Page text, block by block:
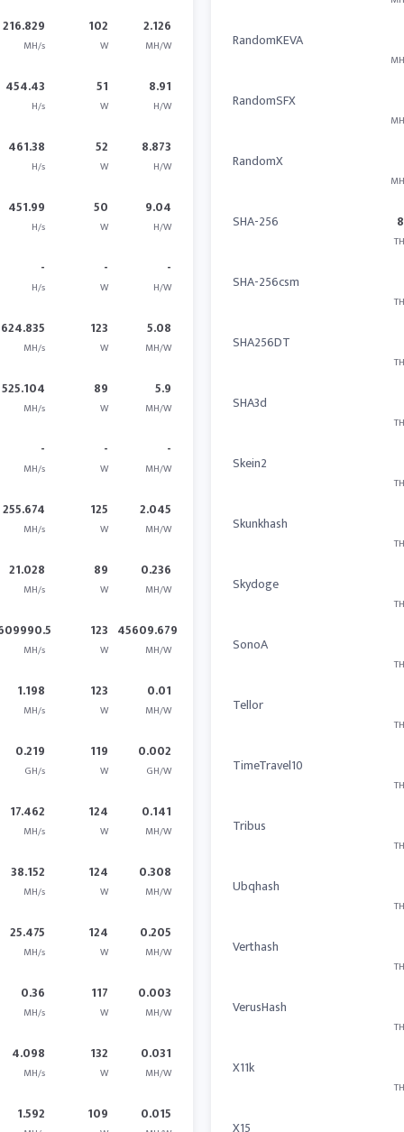
216.829
MH/s
102
W
2.126
MH/W
454.43
H/s
51
W
8.91
H/W
461.38
H/s
52
W
8.873
H/W
451.99
H/s
50
W
9.04
H/W
-
H/s
-
W
-
H/W
624.835
MH/s
123
W
5.08
MH/W
525.104
MH/s
89
W
5.9
MH/W
-
MH/s
-
W
-
MH/W
255.674
MH/s
125
W
2.045
MH/W
21.028
MH/s
89
W
0.236
MH/W
MH/s
123
W
45609.679
MH/W
1.198
MH/s
123
W
0.01
MH/W
0.219
GH/s
119
W
0.002
GH/W
17.462
MH/s
124
W
0.141
MH/W
38.152
MH/s
124
W
0.308
MH/W
25.475
MH/s
124
W
0.205
MH/W
0.36
MH/s
117
W
0.003
MH/W
4.098
MH/s
132
W
0.031
MH/W
1.592 109 0.015
RandomKEVA
RandomSFX
RandomX
SHA-256
SHA-256csm
SHA256DT
SHA3d
Skein2
Skunkhash
Skydoge
SonoA
Tellor
TimeTravel10
Tribus
Ubqhash
Verthash
VerusHash
X11k